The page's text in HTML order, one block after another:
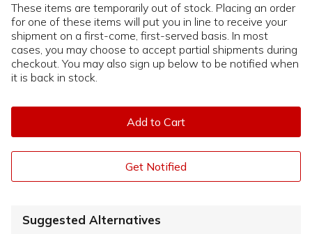
These items are temporarily out of stock. Placing an order
for one of these items will put you in line to receive your
shipment on a first-come, first-served basis. In most
cases, you may choose to accept partial shipments during
checkout. You may also sign up below to be notified when
it is back in stock.
Add to Cart
Get Notified
Suggested Alternatives